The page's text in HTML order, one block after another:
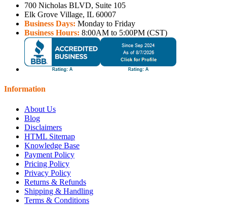
700 Nicholas BLVD, Suite 105
Elk Grove Village, IL 60007
Business Days: Monday to Friday
Business Hours: 8:00AM to 5:00PM (CST)
Information
About Us
Blog
Disclaimers
HTML Sitemap
Knowledge Base
Payment Policy
Pricing Policy
Privacy Policy
Returns & Refunds
Shipping & Handling
Terms & Conditions